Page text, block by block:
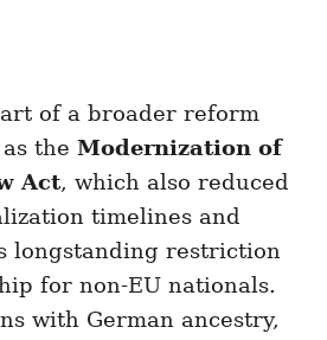
of a broader reform
the Modernization of
Act, which also reduced
timelines and
longstanding restriction
for non-EU nationals.
with German ancestry,